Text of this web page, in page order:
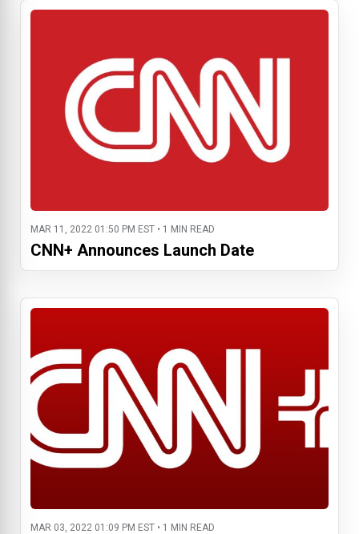
MAR 11, 2022 01:50 PM EST • 1 MIN READ
CNN+ Announces Launch Date
MAR 03, 2022 01:09 PM EST • 1 MIN READ